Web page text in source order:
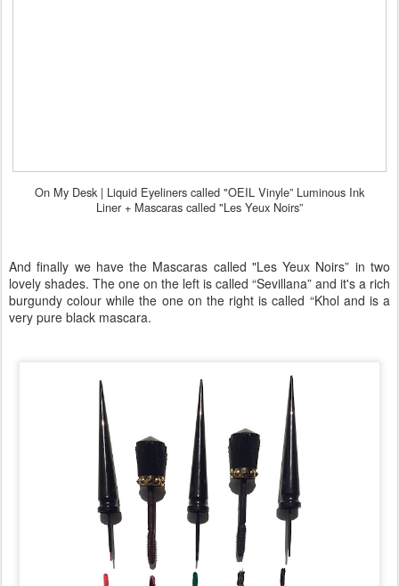
On My Desk | Liquid Eyeliners called "OEIL Vinyle” Luminous Ink
Liner + Mascaras called "Les Yeux Noirs”
And finally we have the Mascaras called "Les Yeux Noirs” in two
lovely shades. The one on the left is called “Sevillana” and it's a rich
burgundy colour while the one on the right is called “Khol and is a
very pure black mascara.